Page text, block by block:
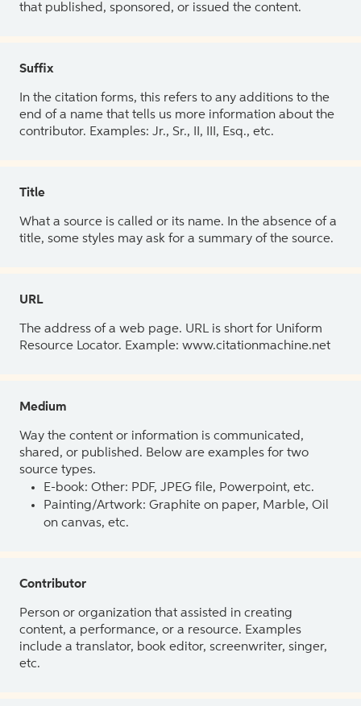
that published, sponsored, or issued the content.
Suffix
In the citation forms, this refers to any additions to the
end of a name that tells us more information about the
contributor. Examples: Jr., Sr., II, III, Esq., etc.
Title
What a source is called or its name. In the absence of a
title, some styles may ask for a summary of the source.
URL
The address of a web page. URL is short for Uniform
Resource Locator. Example: www.citationmachine.net
Medium
Way the content or information is communicated,
shared, or published. Below are examples for two
source types.
E-book: Other: PDF, JPEG file, Powerpoint, etc.
Painting/Artwork: Graphite on paper, Marble, Oil
on canvas, etc.
Contributor
Person or organization that assisted in creating
content, a performance, or a resource. Examples
include a translator, book editor, screenwriter, singer,
etc.